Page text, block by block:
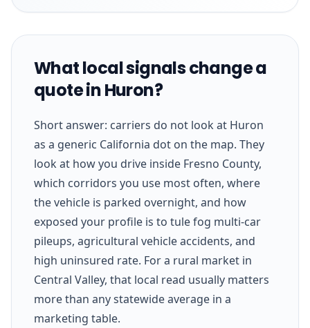
What local signals change a
quote in Huron?
Short answer: carriers do not look at Huron
as a generic California dot on the map. They
look at how you drive inside Fresno County,
which corridors you use most often, where
the vehicle is parked overnight, and how
exposed your profile is to tule fog multi-car
pileups, agricultural vehicle accidents, and
high uninsured rate. For a rural market in
Central Valley, that local read usually matters
more than any statewide average in a
marketing table.